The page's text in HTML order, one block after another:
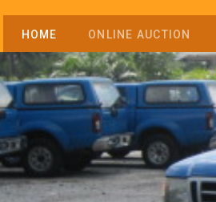
HOME ONLINE AUCTION